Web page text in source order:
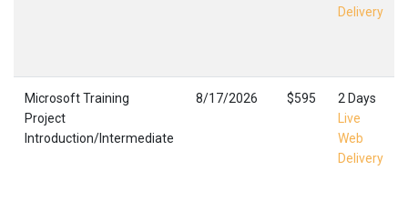
Delivery
Microsoft Training
Project
Introduction/Intermediate
8/17/2026 $595
2 Days
Live
Web
Delivery